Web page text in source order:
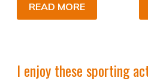
READ MORE
I enjoy these sporting